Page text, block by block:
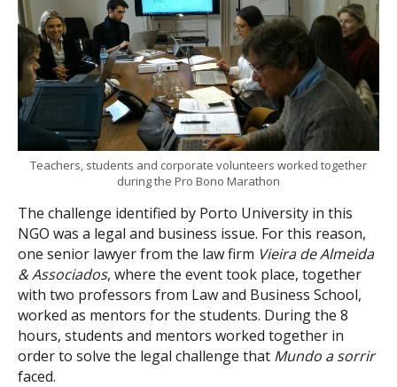
Teachers, students and corporate volunteers worked together
during the Pro Bono Marathon
The challenge identified by Porto University in this
NGO was a legal and business issue. For this reason,
one senior lawyer from the law firm Vieira de Almeida
& Associados, where the event took place, together
with two professors from Law and Business School,
worked as mentors for the students. During the 8
hours, students and mentors worked together in
order to solve the legal challenge that Mundo a sorrir
faced.